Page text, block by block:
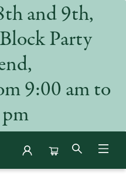
and 9th,
Party
9:00 am to